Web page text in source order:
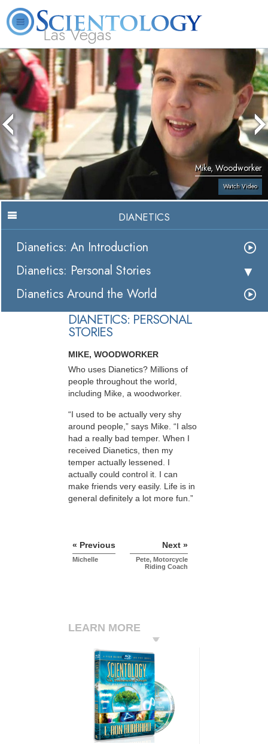
Las Vegas
About
Us
L. Ron
Hubbard
What is
Scientology?
Beginning
Services
Books
Mike, Woodworker
Watch Video
DIANETICS
Dianetics: An Introduction
Dianetics: Personal Stories
Dianetics Around the World
DIANETICS: PERSONAL
STORIES
MIKE, WOODWORKER
Who uses Dianetics? Millions of
people throughout the world,
including Mike, a woodworker.
“I used to be actually very shy
around people,” says Mike. “I also
had a really bad temper. When I
received Dianetics, then my
temper actually lessened. I
actually could control it. I can
make friends very easily. Life is in
general definitely a lot more fun.”
« Previous
Michelle
Next »
Pete, Motorcycle
Riding Coach
LEARN MORE